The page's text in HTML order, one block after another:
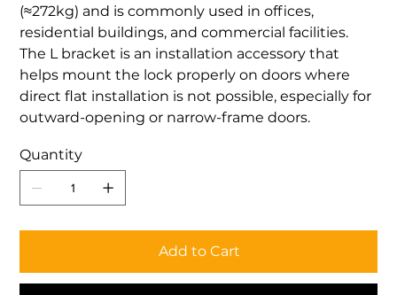
(≈272kg) and is commonly used in offices,
residential buildings, and commercial facilities.
The L bracket is an installation accessory that
helps mount the lock properly on doors where
direct flat installation is not possible, especially for
outward-opening or narrow-frame doors.
Quantity
Add to Cart